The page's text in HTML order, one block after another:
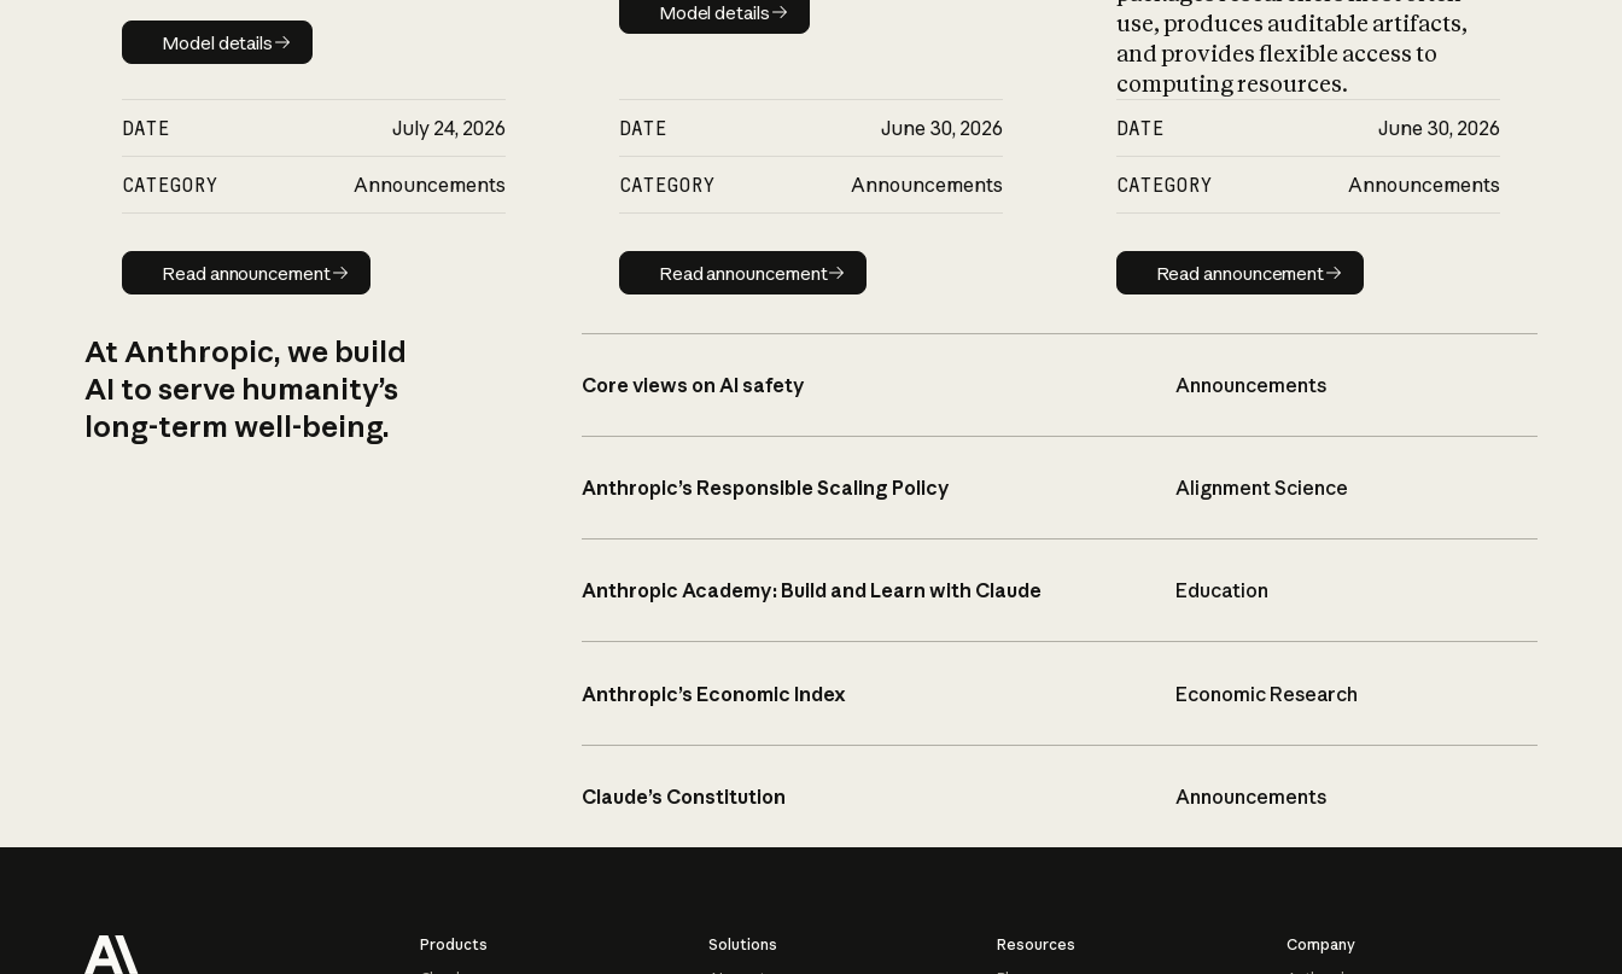
Model details
Model details
DATE July 24, 2026
CATEGORY Announcements
Read announcement
Read announcement
Model details
DATE June 30, 2026
CATEGORY Announcements
Read announcement
Read announcement
use, produces auditable artifacts,
and provides flexible access to
computing resources.
DATE June 30, 2026
CATEGORY Announcements
Read announcement
Read announcement
At Anthropic, we build
AI to serve humanity’s
long-term well-being.
Core views on AI safety Announcements
Anthropic’s Responsible Scaling Policy Alignment Science
Anthropic Academy: Build and Learn with Claude Education
Anthropic’s Economic Index Economic Research
Claude’s Constitution Announcements
Products
Solutions
Resources
Company